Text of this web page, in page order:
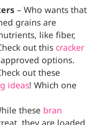
– Who wants that
grains are
like fiber,
out this cracker
options.
out these
ideas! Which one
these bran